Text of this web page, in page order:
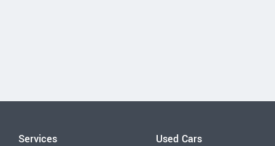
Services Used Cars